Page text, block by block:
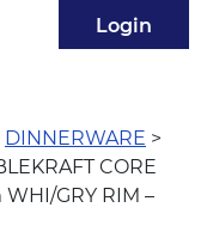
Login
DINNERWARE >
CORE
GRY RIM –